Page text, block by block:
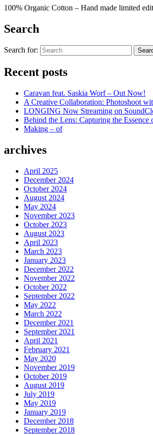
100% Organic Cotton – Hand made limited
Search
Search for:
Recent posts
Caravan feat. Saskia Worf – Out Now!
A Creative Collaboration: Photoshoot
LONGING Now Streaming on
Behind the Lens: Capturing the
Making – of
archives
April 2025
December 2024
October 2024
August 2024
May 2024
November 2023
October 2023
August 2023
April 2023
March 2023
January 2023
December 2022
November 2022
October 2022
September 2022
May 2022
March 2022
December 2021
September 2021
April 2021
February 2021
May 2020
November 2019
October 2019
August 2019
July 2019
May 2019
January 2019
December 2018
September 2018